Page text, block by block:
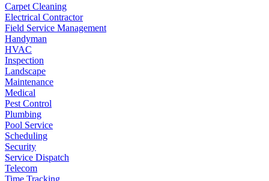
Carpet Cleaning
Electrical Contractor
Field Service Management
Handyman
HVAC
Inspection
Landscape
Maintenance
Medical
Pest Control
Plumbing
Pool Service
Scheduling
Security
Service Dispatch
Telecom
Time Tracking